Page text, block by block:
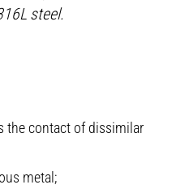
steel.
the contact of dissimilar
metal;